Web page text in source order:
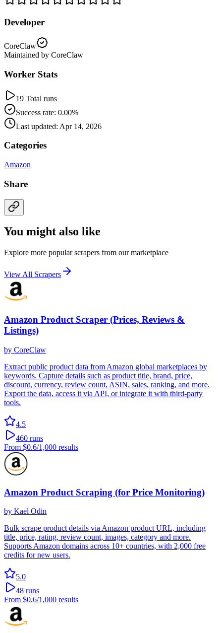
Developer
CoreClaw
Maintained by CoreClaw
Worker Stats
19 Total runs
Success rate: 0.00%
Last updated: Apr 14, 2026
Categories
Amazon
Share
You might also like
Explore more popular scrapers from our marketplace
View All Scrapers
Amazon Product Scraper (Prices, Reviews &
Listings)
by CoreClaw
Extract public product data from Amazon global marketplaces by
keywords. Capture details such as product title, brand, price,
discount, currency, review count, ASIN, sales, ranking, and more.
Export the data, access it via API, or integrate it with third-party
tools.
4.5
460 runs
From $0.6/1,000 results
Amazon Product Scraping (for Price Monitoring)
by Kael Odin
Bulk scrape product details via Amazon product URL, including
title, price, rating, review count, images, category and more.
Supports Amazon domains across 10+ countries, with 2,000 free
credits for new users.
5.0
48 runs
From $0.6/1,000 results